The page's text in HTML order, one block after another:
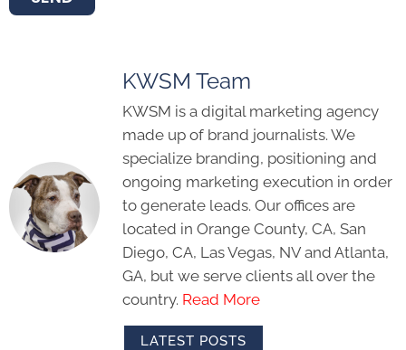
KWSM Team
KWSM is a digital marketing agency
made up of brand journalists. We
specialize branding, positioning and
ongoing marketing execution in order
to generate leads. Our offices are
located in Orange County, CA, San
Diego, CA, Las Vegas, NV and Atlanta,
GA, but we serve clients all over the
country. Read More
LATEST POSTS